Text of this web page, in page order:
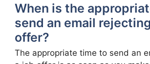
When is the
send an email
offer?
The appropriate time to send an